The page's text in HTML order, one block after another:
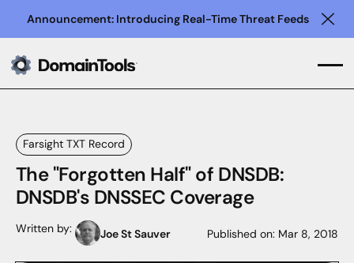
Announcement: Introducing Real-Time Threat Feeds
Farsight TXT Record
The "Forgotten Half" of DNSDB:
DNSDB's DNSSEC Coverage
Written by: Joe St Sauver Published on: Mar 8, 2018